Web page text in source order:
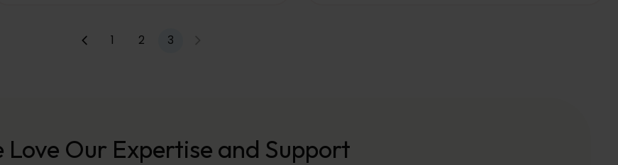
1 2 3
Love Our Expertise and Support